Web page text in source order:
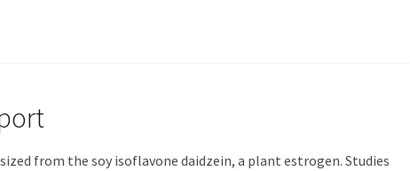
from the soy isoflavone daidzein, a plant estrogen. Studies